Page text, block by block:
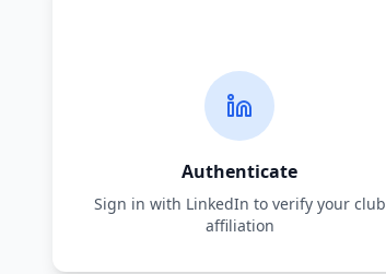
Authenticate
Sign in with LinkedIn to verify your club
affiliation